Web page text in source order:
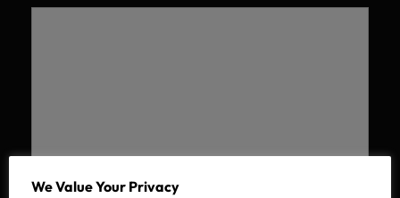
We Value Your Privacy